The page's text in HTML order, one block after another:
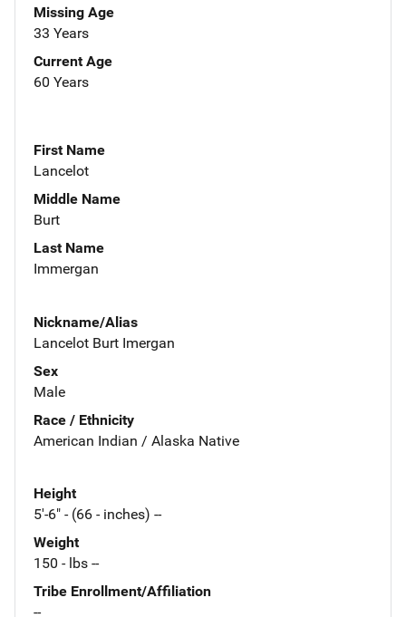
Missing Age
33 Years
Current Age
60 Years
First Name
Lancelot
Middle Name
Burt
Last Name
Immergan
Nickname/Alias
Lancelot Burt Imergan
Sex
Male
Race / Ethnicity
American Indian / Alaska Native
Height
5'-6" - (66 - inches) --
Weight
150 - lbs --
Tribe Enrollment/Affiliation
--